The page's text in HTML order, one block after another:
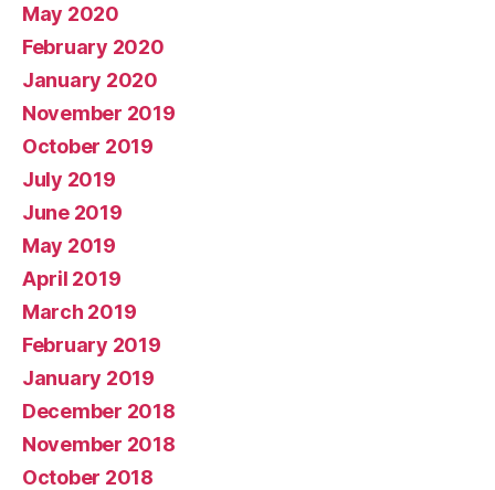
May 2020
February 2020
January 2020
November 2019
October 2019
July 2019
June 2019
May 2019
April 2019
March 2019
February 2019
January 2019
December 2018
November 2018
October 2018